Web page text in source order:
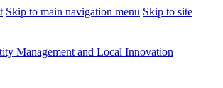
Skip to main navigation menu Skip to site
Management and Local Innovation